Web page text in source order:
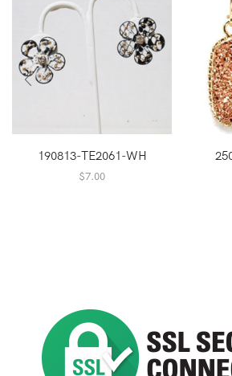
190813-TE2061-WH
$7.00